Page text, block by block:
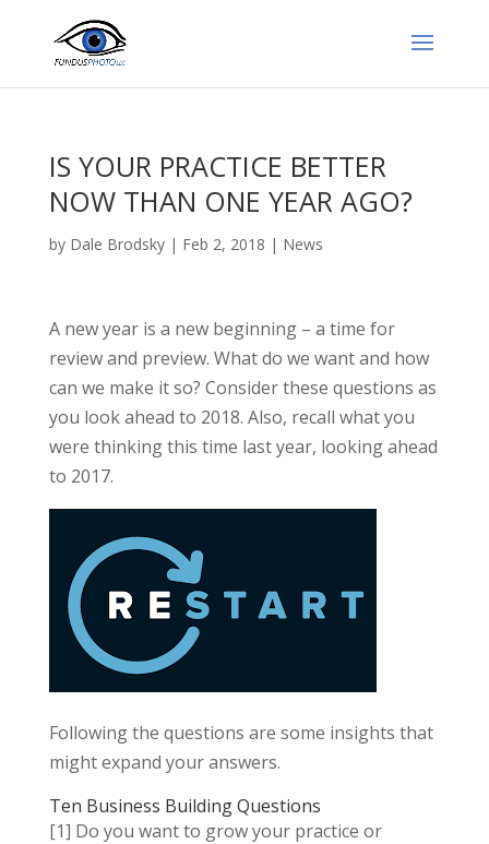
IS YOUR PRACTICE BETTER
NOW THAN ONE YEAR AGO?
by Dale Brodsky| Feb 2, 2018 | News
A new year is a new beginning – a time for
review and preview. What do we want and how
can we make it so? Consider these questions as
you look ahead to 2018. Also, recall what you
were thinking this time last year, looking ahead
to 2017.
Following the questions are some insights that
might expand your answers.
Ten Business Building Questions
[1] Do you want to grow your practice or